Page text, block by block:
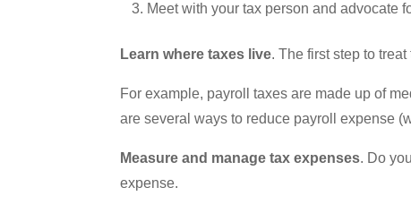
Meet with your tax person and advocate
Learn where taxes live. The first step to
For example, payroll taxes are made up of
are several ways to reduce payroll expense
Measure and manage tax expenses. Do
expense.